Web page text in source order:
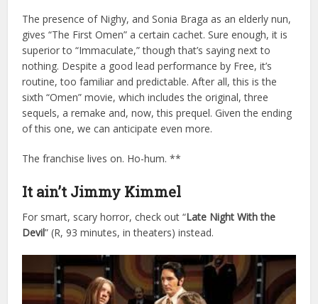
The presence of Nighy, and Sonia Braga as an elderly nun,
gives “The First Omen” a certain cachet. Sure enough, it is
superior to “Immaculate,” though that’s saying next to
nothing. Despite a good lead performance by Free, it’s
routine, too familiar and predictable. After all, this is the
sixth “Omen” movie, which includes the original, three
sequels, a remake and, now, this prequel. Given the ending
of this one, we can anticipate even more.
The franchise lives on. Ho-hum. **
It ain’t Jimmy Kimmel
For smart, scary horror, check out “Late Night With the
Devil” (R, 93 minutes, in theaters) instead.